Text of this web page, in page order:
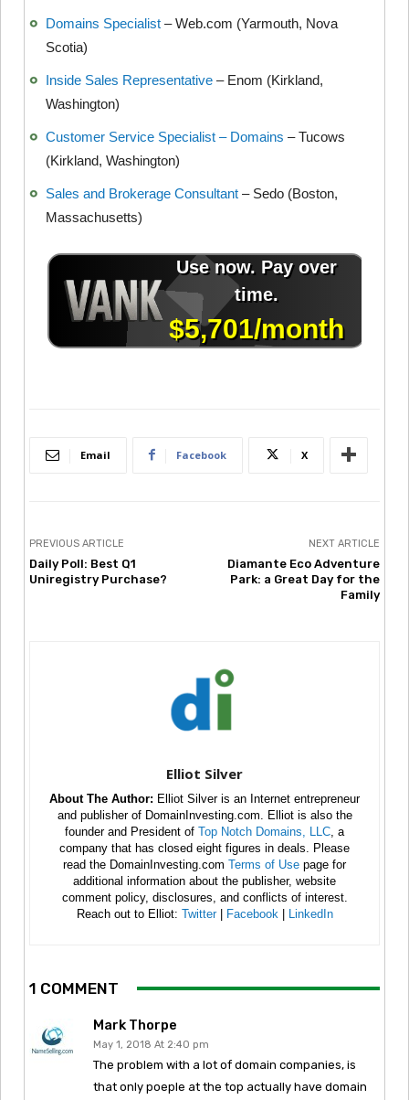
Domains Specialist – Web.com (Yarmouth, Nova
Scotia)
Inside Sales Representative – Enom (Kirkland,
Washington)
Customer Service Specialist – Domains – Tucows
(Kirkland, Washington)
Sales and Brokerage Consultant – Sedo (Boston,
Massachusetts)
Email Facebook X
PREVIOUS ARTICLE
Daily Poll: Best Q1
Uniregistry Purchase?
NEXT ARTICLE
Diamante Eco Adventure
Park: a Great Day for the
Family
Elliot Silver
About The Author: Elliot Silver is an Internet entrepreneur
and publisher of DomainInvesting.com. Elliot is also the
founder and President of Top Notch Domains, LLC , a
company that has closed eight figures in deals. Please
read the DomainInvesting.com Terms of Use page for
additional information about the publisher, website
comment policy, disclosures, and conflicts of interest.
Reach out to Elliot: Twitter| Facebook LinkedIn
1 COMMENT
Mark Thorpe
May 1, 2018 At 2:40 pm
The problem with a lot of domain companies, is
that only poeple at the top actually have domain